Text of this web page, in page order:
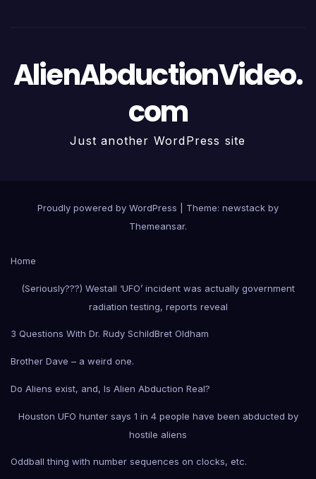
AlienAbductionVideo.
com
Just another WordPress site
Proudly powered by WordPress
Theme: newstack by
Themeansar.
Home
(Seriously???) Westall ‘UFO’ incident was actually government
radiation testing, reports reveal
3 Questions With Dr. Rudy SchildBret Oldham
Brother Dave – a weird one.
Do Aliens exist, and, Is Alien Abduction Real?
Houston UFO hunter says 1 in 4 people have been abducted by
hostile aliens
Oddball thing with number sequences on clocks, etc.